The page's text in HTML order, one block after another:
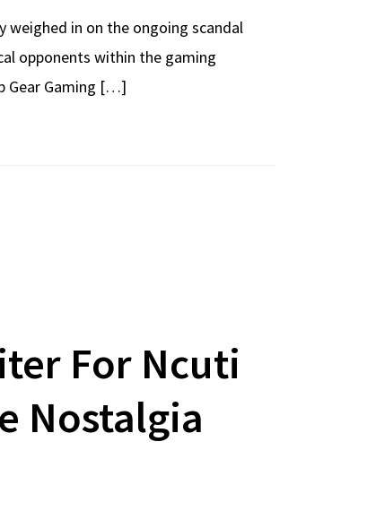
in on the ongoing scandal
opponents within the gaming
Gear Gaming […]
For Ncuti
Nostalgia